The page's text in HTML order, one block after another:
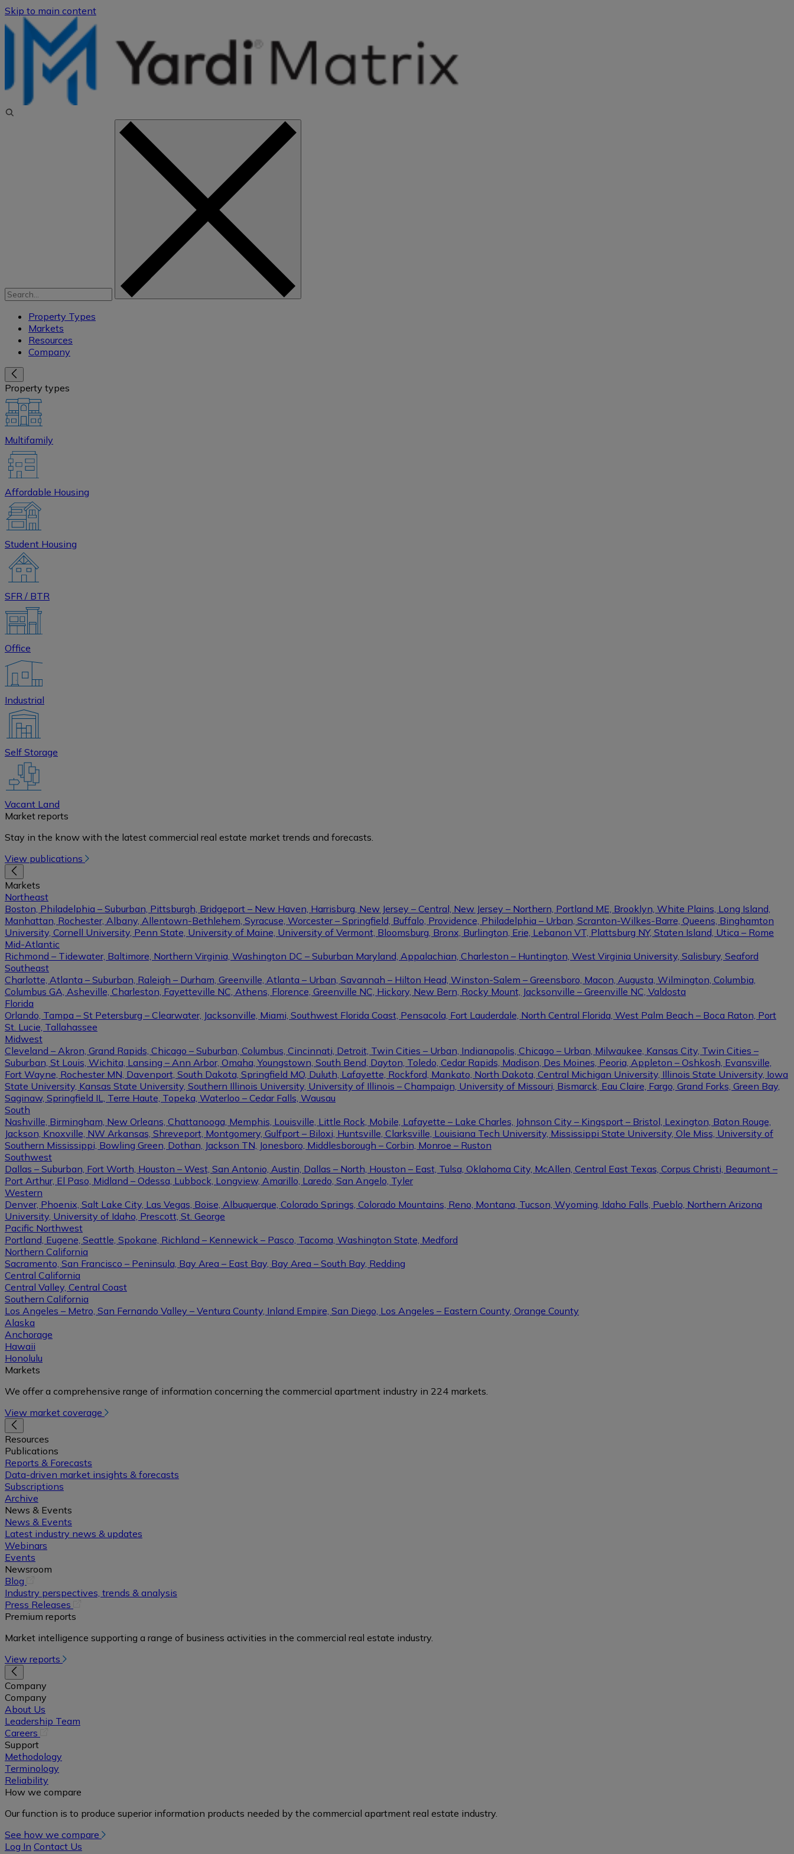
Skip to main content
Property Types
Markets
Resources
Company
Property types
Multifamily
Affordable Housing
Student Housing
SFR / BTR
Office
Industrial
Self Storage
Vacant Land
Market reports
Stay in the know with the latest commercial real estate market trends and forecasts.
View publications
Markets
Northeast
Boston, Philadelphia – Suburban, Pittsburgh, Bridgeport – New Haven, Harrisburg, New Jersey – Central, New Jersey – Northern, Portland ME, Brooklyn, White Plains, Long Island,
Manhattan, Rochester, Albany, Allentown-Bethlehem, Syracuse, Worcester – Springfield, Buffalo, Providence, Philadelphia – Urban, Scranton-Wilkes-Barre, Queens, Binghamton
University, Cornell University, Penn State, University of Maine, University of Vermont, Bloomsburg, Bronx, Burlington, Erie, Lebanon VT, Plattsburg NY, Staten Island, Utica – Rome
Mid-Atlantic
Richmond – Tidewater, Baltimore, Northern Virginia, Washington DC – Suburban Maryland, Appalachian, Charleston – Huntington, West Virginia University, Salisbury, Seaford
Southeast
Charlotte, Atlanta – Suburban, Raleigh – Durham, Greenville, Atlanta – Urban, Savannah – Hilton Head, Winston-Salem – Greensboro, Macon, Augusta, Wilmington, Columbia,
Columbus GA, Asheville, Charleston, Fayetteville NC, Athens, Florence, Greenville NC, Hickory, New Bern, Rocky Mount, Jacksonville – Greenville NC, Valdosta
Florida
Orlando, Tampa – St Petersburg – Clearwater, Jacksonville, Miami, Southwest Florida Coast, Pensacola, Fort Lauderdale, North Central Florida, West Palm Beach – Boca Raton, Port
St. Lucie, Tallahassee
Midwest
Cleveland – Akron, Grand Rapids, Chicago – Suburban, Columbus, Cincinnati, Detroit, Twin Cities – Urban, Indianapolis, Chicago – Urban, Milwaukee, Kansas City, Twin Cities –
Suburban, St Louis, Wichita, Lansing – Ann Arbor, Omaha, Youngstown, South Bend, Dayton, Toledo, Cedar Rapids, Madison, Des Moines, Peoria, Appleton – Oshkosh, Evansville,
Fort Wayne, Rochester MN, Davenport, South Dakota, Springfield MO, Duluth, Lafayette, Rockford, Mankato, North Dakota, Central Michigan University, Illinois State University, Iowa
State University, Kansas State University, Southern Illinois University, University of Illinois – Champaign, University of Missouri, Bismarck, Eau Claire, Fargo, Grand Forks, Green Bay,
Saginaw, Springfield IL, Terre Haute, Topeka, Waterloo – Cedar Falls, Wausau
South
Nashville, Birmingham, New Orleans, Chattanooga, Memphis, Louisville, Little Rock, Mobile, Lafayette – Lake Charles, Johnson City – Kingsport – Bristol, Lexington, Baton Rouge,
Jackson, Knoxville, NW Arkansas, Shreveport, Montgomery, Gulfport – Biloxi, Huntsville, Clarksville, Louisiana Tech University, Mississippi State University, Ole Miss, University of
Southern Mississippi, Bowling Green, Dothan, Jackson TN, Jonesboro, Middlesborough – Corbin, Monroe – Ruston
Southwest
Dallas – Suburban, Fort Worth, Houston – West, San Antonio, Austin, Dallas – North, Houston – East, Tulsa, Oklahoma City, McAllen, Central East Texas, Corpus Christi, Beaumont –
Port Arthur, El Paso, Midland – Odessa, Lubbock, Longview, Amarillo, Laredo, San Angelo, Tyler
Western
Denver, Phoenix, Salt Lake City, Las Vegas, Boise, Albuquerque, Colorado Springs, Colorado Mountains, Reno, Montana, Tucson, Wyoming, Idaho Falls, Pueblo, Northern Arizona
University, University of Idaho, Prescott, St. George
Pacific Northwest
Portland, Eugene, Seattle, Spokane, Richland – Kennewick – Pasco, Tacoma, Washington State, Medford
Northern California
Sacramento, San Francisco – Peninsula, Bay Area – East Bay, Bay Area – South Bay, Redding
Central California
Central Valley, Central Coast
Southern California
Los Angeles – Metro, San Fernando Valley – Ventura County, Inland Empire, San Diego, Los Angeles – Eastern County, Orange County
Alaska
Anchorage
Hawaii
Honolulu
Markets
We offer a comprehensive range of information concerning the commercial apartment industry in 224 markets.
View market coverage
Resources
Publications
Reports & Forecasts
Data-driven market insights & forecasts
Subscriptions
Archive
News & Events
News & Events
Latest industry news & updates
Webinars
Events
Newsroom
Blog
in
a
new
Industry perspectives, trends & analysis
Press Releases
new
Premium reports
Market intelligence supporting a range of business activities in the commercial real estate industry.
View reports
Company
Company
About Us
Leadership Team
Careers
a
new
Support
Methodology
Terminology
Reliability
How we compare
Our function is to produce superior information products needed by the commercial apartment real estate industry.
See how we compare
Log In Contact Us